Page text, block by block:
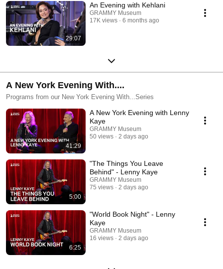
29:07
An Evening with Kehlani
GRAMMY Museum
17K views
6 months ago
A New York Evening With....
Programs from our New York Evening With...Series
41:29
A New York Evening with Lenny
Kaye
GRAMMY Museum
50 views
2 days ago
5:00
"The Things You Leave
Behind" - Lenny Kaye
GRAMMY Museum
75 views
2 days ago
6:25
"World Book Night" - Lenny
Kaye
GRAMMY Museum
16 views
2 days ago